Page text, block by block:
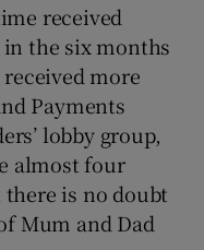
sub sections
sub sections
received
the six months
more
Payments
lobby group,
almost four
is no doubt
Mum and Dad